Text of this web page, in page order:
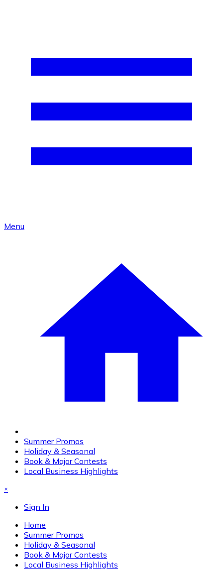
Menu
Summer Promos
Holiday & Seasonal
Book & Major Contests
Local Business Highlights
×
Sign In
Home
Summer Promos
Holiday & Seasonal
Book & Major Contests
Local Business Highlights